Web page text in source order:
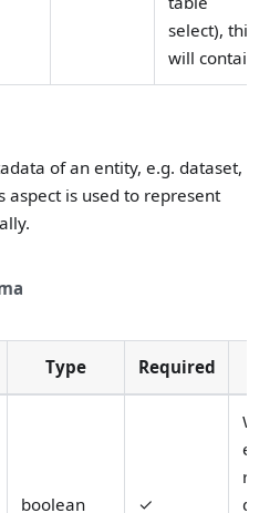
select), this
will contai...
of an entity, e.g. dataset,
aspect is used to represent
Type Required
boolean ✓